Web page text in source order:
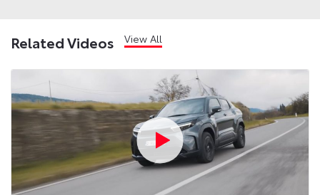
Related Videos View All